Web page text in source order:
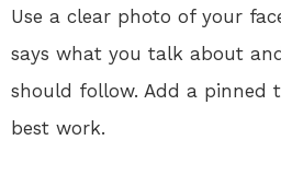
Use a clear photo of your
says what you talk about
should follow. Add a pinned
best work.